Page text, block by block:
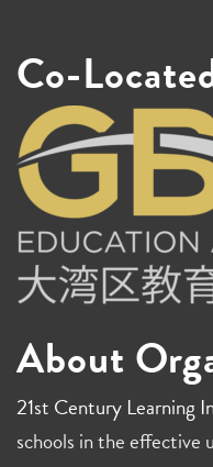
Co-
About
21st Century Learning
schools in the effective